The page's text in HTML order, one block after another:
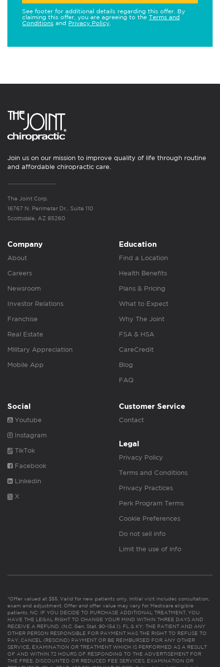
See footer for additional details regarding this offer. By
claiming this offer, you are agreeing to the Terms and
Conditions and Privacy Policy
Join us on our mission to improve quality of life through routine
and affordable chiropractic care.
The Joint Corp.
16767 N. Perimeter Dr., Suite 110
Scottsdale, AZ 85260
Company
About
Careers
Newsroom
Investor Relations
Franchise
Real Estate
Military Appreciation
Mobile App
Education
Find a Location
Health Benefits
Plans & Pricing
What to Expect
Why The Joint
FSA & HSA
CareCredit
Blog
FAQ
Social
Youtube
Instagram
TikTok
Facebook
Linkedin
X
Customer Service
Contact
Legal
Privacy Policy
Terms and Conditions
Privacy Practices
Perk Program Terms
Cookie Preferences
Do not sell info
Limit the use of info
*Offer valued at $55. Valid for new patients only. Initial visit includes consultation,
exam and adjustment. Offer and offer value may vary for Medicare eligible
patients. NC: IF YOU DECIDE TO PURCHASE ADDITIONAL TREATMENT, YOU
HAVE THE LEGAL RIGHT TO CHANGE YOUR MIND WITHIN THREE DAYS AND
RECEIVE A REFUND. (N.C. Gen. Stat. 90-154.1). FL & KY: THE PATIENT AND ANY
OTHER PERSON RESPONSIBLE FOR PAYMENT HAS THE RIGHT TO REFUSE TO
PAY, CANCEL (RESCIND) PAYMENT OR BE REIMBURSED FOR ANY OTHER
SERVICE, EXAMINATION OR TREATMENT WHICH IS PERFORMED AS A RESULT
OF AND WITHIN 72 HOURS OF RESPONDING TO THE ADVERTISEMENT FOR
THE FREE, DISCOUNTED OR REDUCED FEE SERVICES, EXAMINATION OR